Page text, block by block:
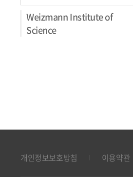
Weizmann Institute of
Science
개인정보보호방침 이용약관